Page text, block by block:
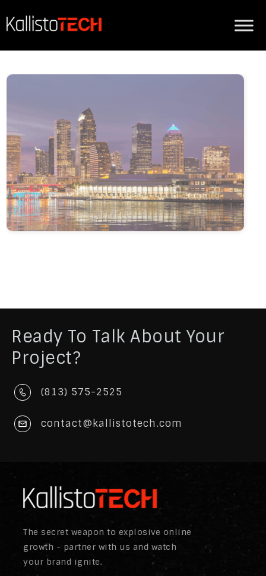
Ready To Talk About Your
Project?
(813) 575-2525
contact@kallistotech.com
The secret weapon to explosive online
growth - partner with us and watch
your brand ignite.